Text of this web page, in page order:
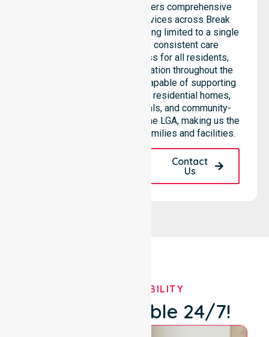
NurseLink Healthcare delivers comprehensive
homecare and support services across Break
O’Day Council, rather than being limited to a single
location. We emphasise consistent care
standards and equal access for all residents,
ensuring seamless coordination throughout the
council. Our team is highly capable of supporting
diverse care needs across residential homes,
aged care settings, hospitals, and community-
based environments within the LGA, making us the
preferred choice for local families and facilities.
Contact
Us
OUR AVAILABILITY
We're Available 24/7!